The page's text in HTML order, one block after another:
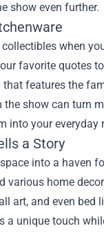
show even further.
when
favorite quotes
features the
show can turn
into your
a Story
into a haven
various home
art, and even bed
a unique touch